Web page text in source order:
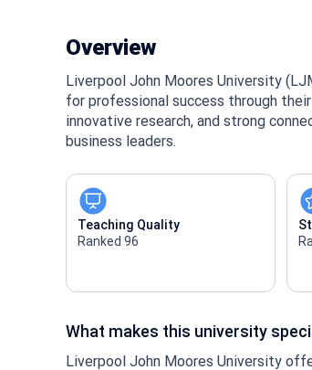
Overview
Liverpool John Moores University
for professional success through
innovative research, and strong
business leaders.
Teaching Quality
Ranked 96
What makes this university
Liverpool John Moores University